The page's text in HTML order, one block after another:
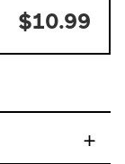
$10.99
+